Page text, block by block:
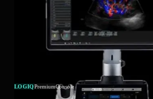
LOGIQPremiumConsole